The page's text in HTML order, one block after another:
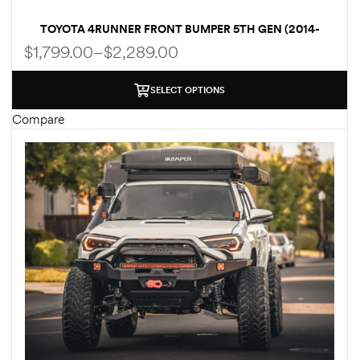
TOYOTA 4RUNNER FRONT BUMPER 5TH GEN (2014-
2022) HI-LITE OVERLAND [NO BULL BAR]
$1,799.00–$2,289.00
SELECT OPTIONS
Compare